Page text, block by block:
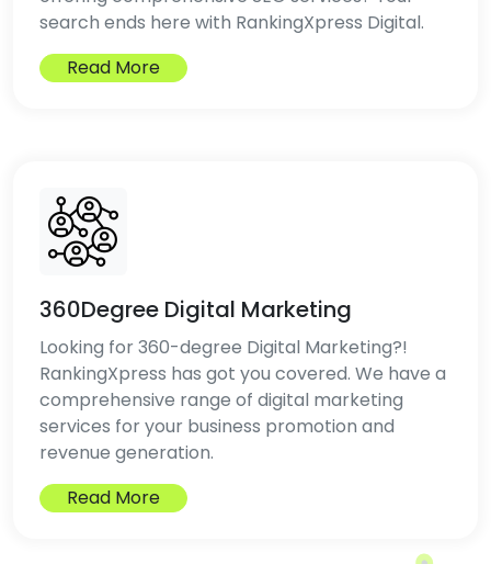
search ends here with RankingXpress Digital.
Read More
360Degree Digital Marketing
Looking for 360-degree Digital Marketing?!
RankingXpress has got you covered. We have a
comprehensive range of digital marketing
services for your business promotion and
revenue generation.
Read More